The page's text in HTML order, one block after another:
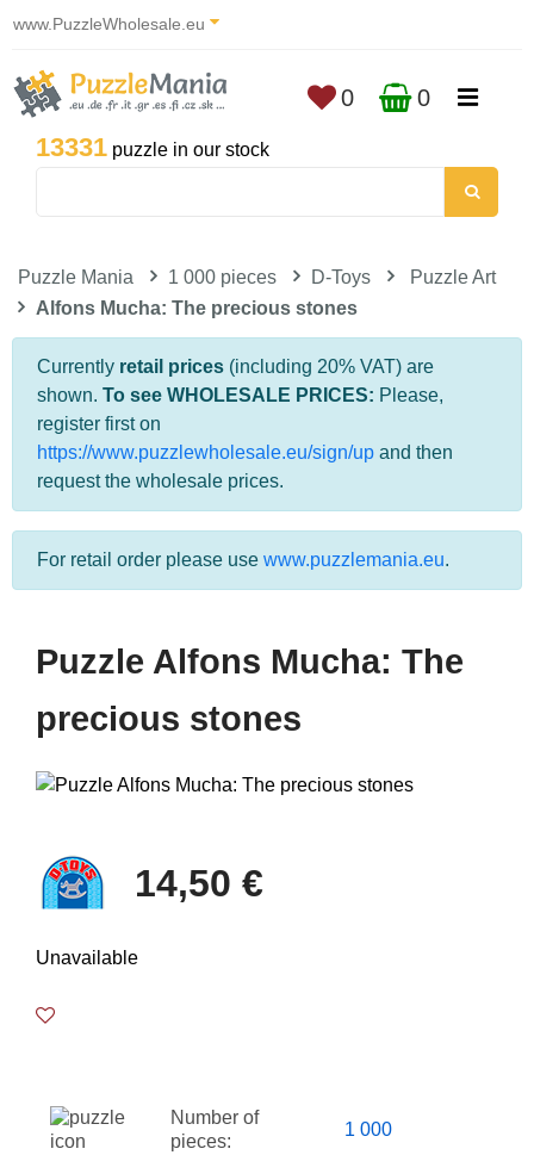
www.PuzzleWholesale.eu
13331 puzzle in our stock
0 0
Puzzle Mania 1 000 pieces D-Toys
Puzzle Art
Alfons Mucha: The precious stones
Currently retail prices (including 20% VAT) are
shown. To see WHOLESALE PRICES: Please,
register first on
https://www.puzzlewholesale.eu/sign/up and then
request the wholesale prices.
For retail order please use www.puzzlemania.eu.
Puzzle Alfons Mucha: The
precious stones
14,50 €
Unavailable
Number of
pieces:
1 000